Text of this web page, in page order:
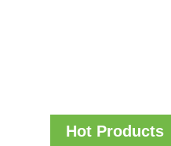
Hot Products